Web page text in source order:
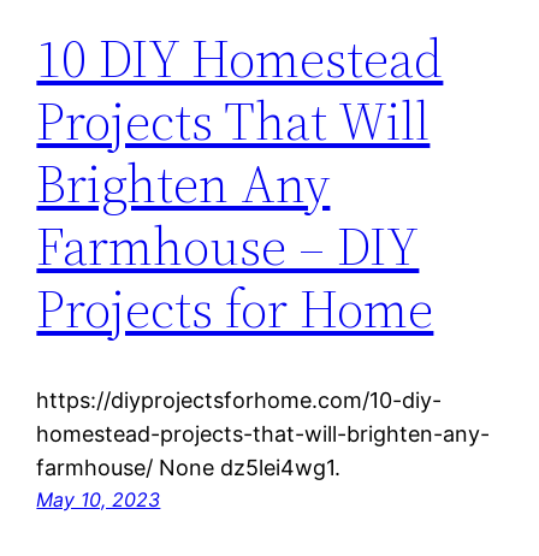
10 DIY Homestead
Projects That Will
Brighten Any
Farmhouse – DIY
Projects for Home
https://diyprojectsforhome.com/10-diy-
homestead-projects-that-will-brighten-any-
farmhouse/ None dz5lei4wg1.
May 10, 2023